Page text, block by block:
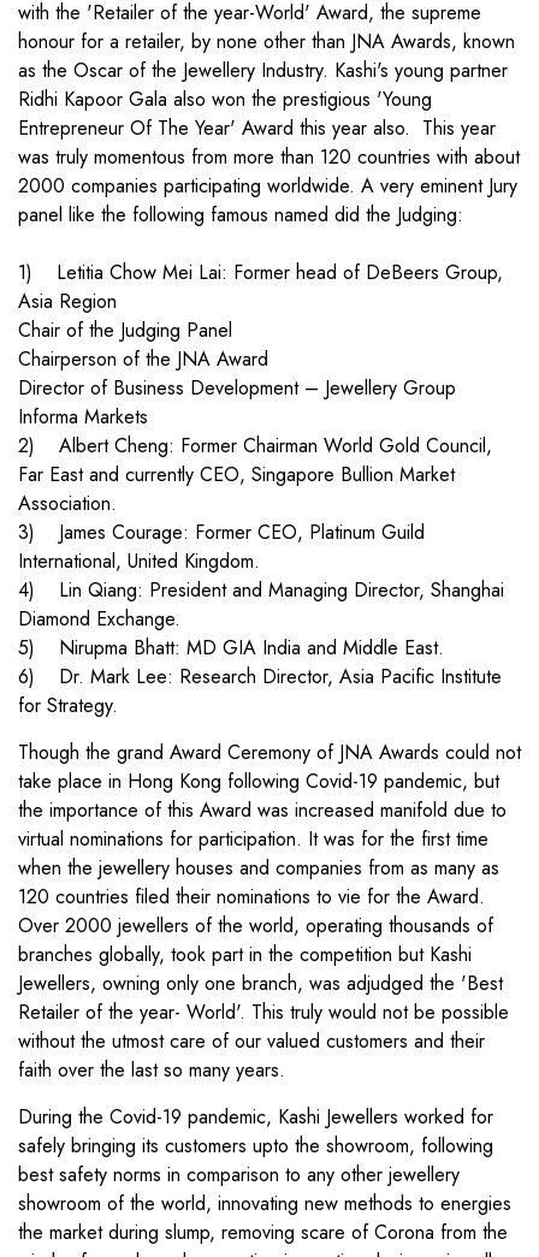
with the 'Retailer of the year-World' Award, the supreme
honour for a retailer, by none other than JNA Awards, known
as the Oscar of the Jewellery Industry. Kashi's young partner
Ridhi Kapoor Gala also won the prestigious 'Young
Entrepreneur Of The Year' Award this year also. This year
was truly momentous from more than 120 countries with about
2000 companies participating worldwide. A very eminent Jury
panel like the following famous named did the Judging:
1) Letitia Chow Mei Lai: Former head of DeBeers Group,
Asia Region
Chair of the Judging Panel
Chairperson of the JNA Award
Director of Business Development – Jewellery Group
Informa Markets
2) Albert Cheng: Former Chairman World Gold Council,
Far East and currently CEO, Singapore Bullion Market
Association.
3) James Courage: Former CEO, Platinum Guild
International, United Kingdom.
4) Lin Qiang: President and Managing Director, Shanghai
Diamond Exchange.
5) Nirupma Bhatt: MD GIA India and Middle East.
6) Dr. Mark Lee: Research Director, Asia Pacific Institute
for Strategy.
Though the grand Award Ceremony of JNA Awards could not
take place in Hong Kong following Covid-19 pandemic, but
the importance of this Award was increased manifold due to
virtual nominations for participation. It was for the first time
when the jewellery houses and companies from as many as
120 countries filed their nominations to vie for the Award.
Over 2000 jewellers of the world, operating thousands of
branches globally, took part in the competition but Kashi
Jewellers, owning only one branch, was adjudged the 'Best
Retailer of the year- World'. This truly would not be possible
without the utmost care of our valued customers and their
faith over the last so many years.
During the Covid-19 pandemic, Kashi Jewellers worked for
safely bringing its customers upto the showroom, following
best safety norms in comparison to any other jewellery
showroom of the world, innovating new methods to energies
the market during slump, removing scare of Corona from the